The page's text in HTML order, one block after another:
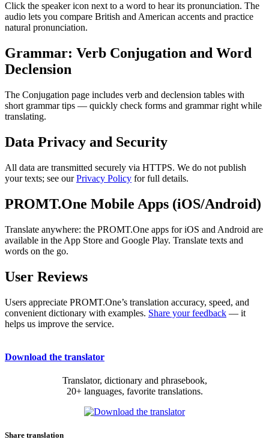
Click the speaker icon next to a word to hear its pronunciation. The
audio lets you compare British and American accents and practice
natural pronunciation.
Grammar: Verb Conjugation and Word
Declension
The Conjugation page includes verb and declension tables with
short grammar tips — quickly check forms and grammar right while
translating.
Data Privacy and Security
All data are transmitted securely via HTTPS. We do not publish
your texts; see ourPrivacy Policy for full details.
PROMT.One Mobile Apps (iOS/Android)
Translate anywhere: the PROMT.One apps for iOS and Android are
available in the App Store and Google Play. Translate texts and
words on the go.
User Reviews
Users appreciate PROMT.One’s translation accuracy, speed, and
convenient dictionary with examples. Share your feedback — it
helps us improve the service.
Download the translator
Translator, dictionary and phrasebook,
20+ languages, favorite translations.
Share translation